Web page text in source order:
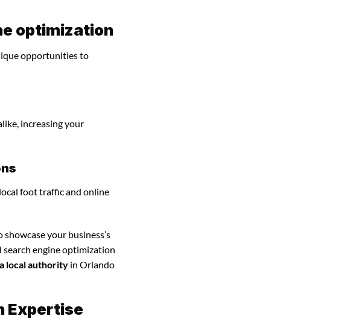
optimization
opportunities to
increasing your
foot traffic and online
showcase your business’s
search engine optimization
local authority in Orlando
Expertise